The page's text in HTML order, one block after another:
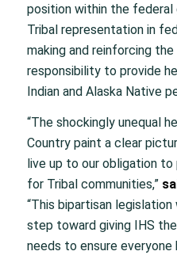
position within the federal
Tribal representation in
making and reinforcing
responsibility to provide
Indian and Alaska Native
“The shockingly unequal
Country paint a clear
live up to our obligation
for Tribal communities,”
“This bipartisan
step toward giving IHS
needs to ensure